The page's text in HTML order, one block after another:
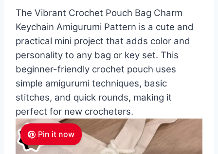
The Vibrant Crochet Pouch Bag Charm
Keychain Amigurumi Pattern is a cute and
practical mini project that adds color and
personality to any bag or key set. This
beginner-friendly crochet pouch uses
simple amigurumi techniques, basic
stitches, and quick rounds, making it
perfect for new crocheters.
Pin it now